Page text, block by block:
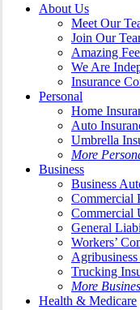
search
Menu
About Us
Meet Our
Join Our
Amazing
We Are
Insurance
Personal
Home
Auto
Umbrella
More
Business
Business
Commercial
Commercial
General
Workers’
Trucking
More
Health & Medicare